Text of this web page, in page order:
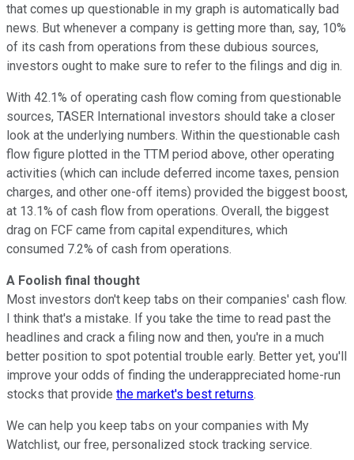
that comes up questionable in my graph is automatically bad
news. But whenever a company is getting more than, say, 10%
of its cash from operations from these dubious sources,
investors ought to make sure to refer to the filings and dig in.
With 42.1% of operating cash flow coming from questionable
sources, TASER International investors should take a closer
look at the underlying numbers. Within the questionable cash
flow figure plotted in the TTM period above, other operating
activities (which can include deferred income taxes, pension
charges, and other one-off items) provided the biggest boost,
at 13.1% of cash flow from operations. Overall, the biggest
drag on FCF came from capital expenditures, which
consumed 7.2% of cash from operations.
A Foolish final thought
Most investors don't keep tabs on their companies' cash flow.
I think that's a mistake. If you take the time to read past the
headlines and crack a filing now and then, you're in a much
better position to spot potential trouble early. Better yet, you'll
improve your odds of finding the underappreciated home-run
stocks that provide the market's best returns.
We can help you keep tabs on your companies with My
Watchlist, our free, personalized stock tracking service.